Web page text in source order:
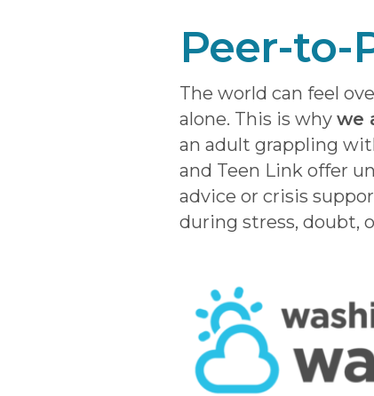
Peer-to-
The world can feel
alone. This is why we
an adult grappling
and Teen Link offer
advice or crisis
during stress, doubt,